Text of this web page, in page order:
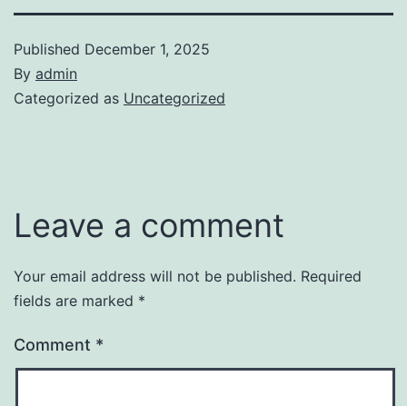
Published December 1, 2025
By admin
Categorized as Uncategorized
Leave a comment
Your email address will not be published. Required
fields are marked *
Comment *